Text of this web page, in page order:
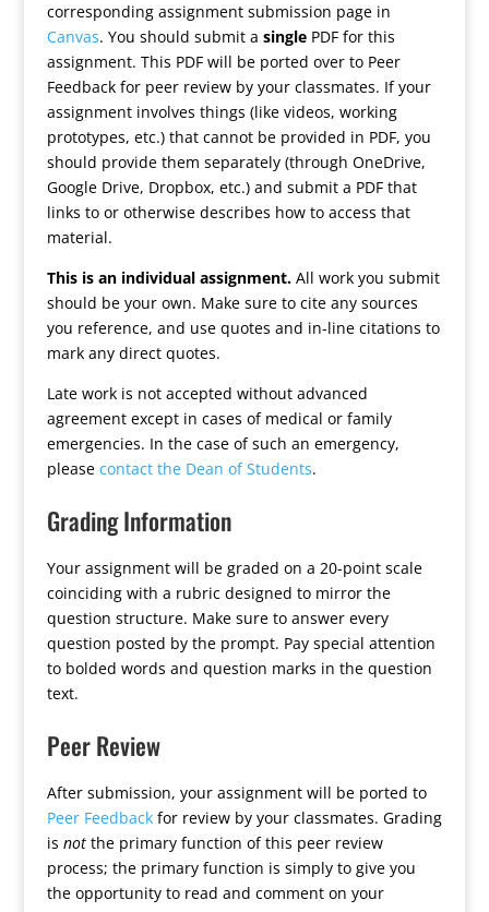
corresponding assignment submission page in
Canvas. You should submit a singlePDF for this
assignment. This PDF will be ported over to Peer
Feedback for peer review by your classmates. If your
assignment involves things (like videos, working
prototypes, etc.) that cannot be provided in PDF, you
should provide them separately (through OneDrive,
Google Drive, Dropbox, etc.) and submit a PDF that
links to or otherwise describes how to access that
material.
This is an individual assignment.All work you submit
should be your own. Make sure to cite any sources
you reference, and use quotes and in-line citations to
mark any direct quotes.
Late work is not accepted without advanced
agreement except in cases of medical or family
emergencies. In the case of such an emergency,
please contact the Dean of Students.
Grading Information
Your assignment will be graded on a 20-point scale
coinciding with a rubric designed to mirror the
question structure. Make sure to answer every
question posted by the prompt. Pay special attention
to bolded words and question marks in the question
text.
Peer Review
After submission, your assignment will be ported to
Peer Feedbackfor review by your classmates. Grading
is notthe primary function of this peer review
process; the primary function is simply to give you
the opportunity to read and comment on your